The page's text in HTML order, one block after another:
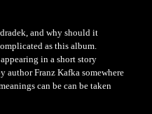
and why should it
as this album.
in a short story
author Franz Kafka somewhere
can be can be taken